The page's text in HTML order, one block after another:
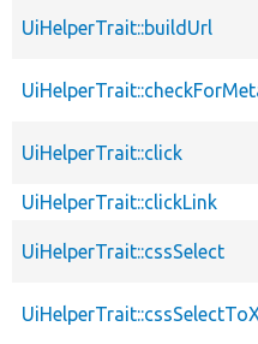
UiHelperTrait::buildUrl
UiHelperTrait::click
UiHelperTrait::clickLink
UiHelperTrait::cssSelect